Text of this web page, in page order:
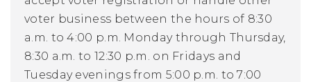
voter business between the hours of 8:30
a.m. to 4:00 p.m. Monday through Thursday,
8:30 a.m. to 12:30 p.m. on Fridays and
Tuesday evenings from 5:00 p.m. to 7:00